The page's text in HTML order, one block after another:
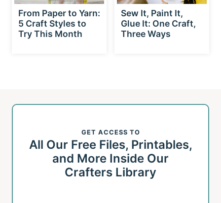
From Paper to Yarn:
5 Craft Styles to
Try This Month
Sew It, Paint It,
Glue It: One Craft,
Three Ways
GET ACCESS TO
All Our Free Files, Printables,
and More Inside Our
Crafters Library